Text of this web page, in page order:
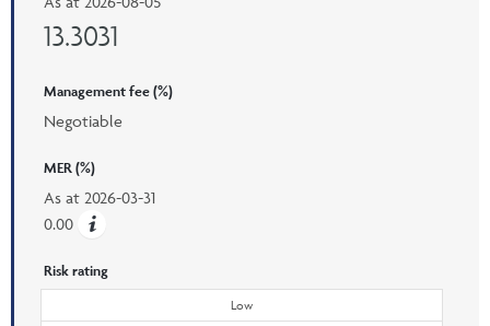
13.3031
Management fee (%)
Negotiable
MER (%)
As at 2026-03-31
0.00
Risk rating
Low